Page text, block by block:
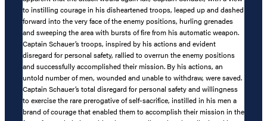
to instilling courage in his disheartened troops, leaped up and dashed
forward into the very face of the enemy positions, hurling grenades
and sweeping the area with bursts of fire from his automatic weapon.
Captain Schauer’s troops, inspired by his actions and evident
disregard for personal safety, rallied to overrun the enemy positions
and successfully accomplished their mission. By his actions, an
untold number of men, wounded and unable to withdraw, were saved.
Captain Schauer’s total disregard for personal safety and willingness
to exercise the rare prerogative of self-sacrifice, instilled in his men a
brand of courage that enabled them to accomplish their mission in the